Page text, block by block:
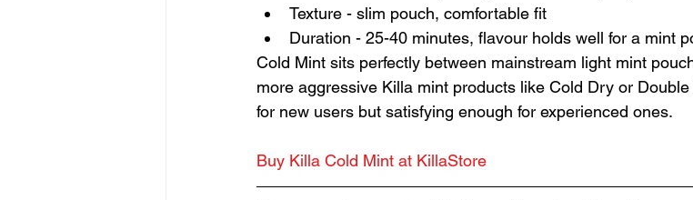
Texture - slim pouch, comfortable fit
Duration - 25-40 minutes, flavour holds well for a mint
Cold Mint sits perfectly between mainstream light mint
more aggressive Killa mint products like Cold Dry or
for new users but satisfying enough for experienced ones.
Buy Killa Cold Mint at KillaStore